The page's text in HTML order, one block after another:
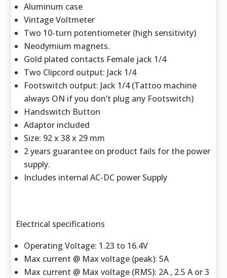
Aluminum case
Vintage Voltmeter
Two 10-turn potentiometer (high sensitivity)
Neodymium magnets.
Gold plated contacts Female jack 1/4
Two Clipcord output: Jack 1/4
Footswitch output: Jack 1/4 (Tattoo machine
always ON if you don’t plug any Footswitch)
Handswitch Button
Adaptor included
Size: 92 x 38 x 29 mm
2 years guarantee on product fails for the power
supply.
Includes internal AC-DC power Supply
Electrical specifications
Operating Voltage: 1.23 to 16.4V
Max current @ Max voltage (peak): 5A
Max current @ Max voltage (RMS): 2A , 2.5 A or 3